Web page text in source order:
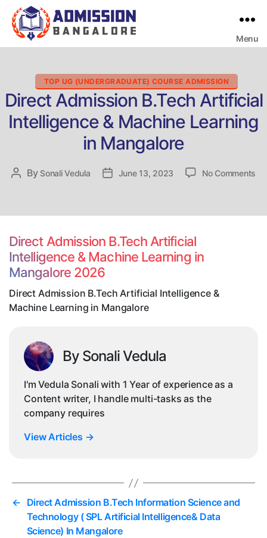
Menu
Categories
TOP UG (UNDERGRADUATE) COURSE ADMISSION
Direct Admission B.Tech Artificial
Intelligence & Machine Learning
in Mangalore
Post
By Sonali Vedula
PostJune 13, 2023 No Comments
Direct Admission B.Tech Artificial
Intelligence & Machine Learning in
Mangalore 2026
Direct Admission B.Tech Artificial Intelligence &
Machine Learning in Mangalore
By Sonali Vedula
I'm Vedula Sonali with 1 Year of experience as a
Content writer, I handle multi-tasks as the
company requires
View Articles →
← Direct Admission B.Tech Information Science and
Technology ( SPL Artificial Intelligence& Data
Science) In Mangalore